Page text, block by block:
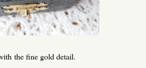
the fine gold detail.